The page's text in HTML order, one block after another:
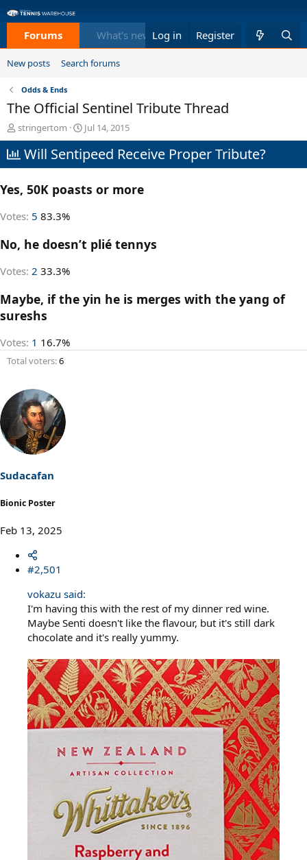
Forums What's new Members
Log in Register
New posts Search forums
Odds & Ends
The Official Sentinel Tribute Thread
T
h
r
e
d
t
t
r
stringertom
S
t
a
r
d
Jul 14, 2015
Will Sentipeed Receive Proper Tribute?
Yes, 50K poasts or more
Votes: 5 83.3%
No, he doesn’t plié tennys
Votes: 2 33.3%
Maybe, if the yin he is merges with the yang of
sureshs
Votes: 1 16.7%
Total voters 6
Sudacafan
Bionic Poster
Feb 13, 2025
#2,501
vokazu said:
I'm having this with the rest of my dinner red wine.
Maybe Senti doesn't like the flavour, but it's still dark
chocolate and it's really yummy.